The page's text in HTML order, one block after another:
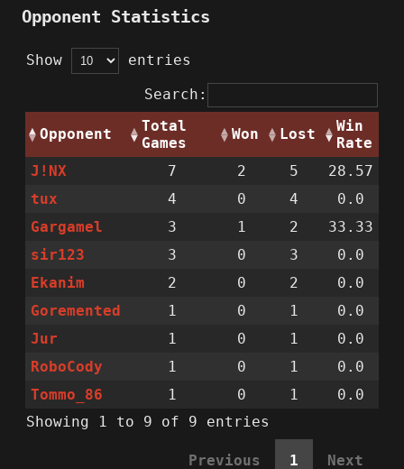
Opponent Statistics
Show
entries
Search:
Opponent
Total
Games
Won Lost
Win
Rate
J!NX
7 2 5
28.57
tux
4 0 4
0.0
Gargamel
3 1 2
33.33
sir123
3 0 3
0.0
Ekanim
2 0 2
0.0
Goremented
1 0 1
0.0
Jur
1 0 1
0.0
RoboCody
1 0 1
0.0
Tommo_86
1 0 1
0.0
Showing 1 to 9 of 9 entries
Previous 1 Next